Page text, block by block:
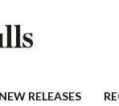
NEW RELEASES